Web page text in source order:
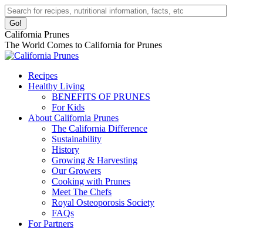
Skip
to
content
Facebook
page
opens
in
new
window
Instagram
page
opens
in
new
window
Pinterest
page
opens
in
new
window
YouTube
page
opens
in
new
window
Linkedin
page
opens
in
new
window
Search:
California Prunes
The World Comes to California for Prunes
Recipes
Healthy Living
BENEFITS OF PRUNES
For Kids
About California Prunes
The California Difference
Sustainability
History
Growing & Harvesting
Our Growers
Cooking with Prunes
Meet The Chefs
Royal Osteoporosis Society
FAQs
For Partners